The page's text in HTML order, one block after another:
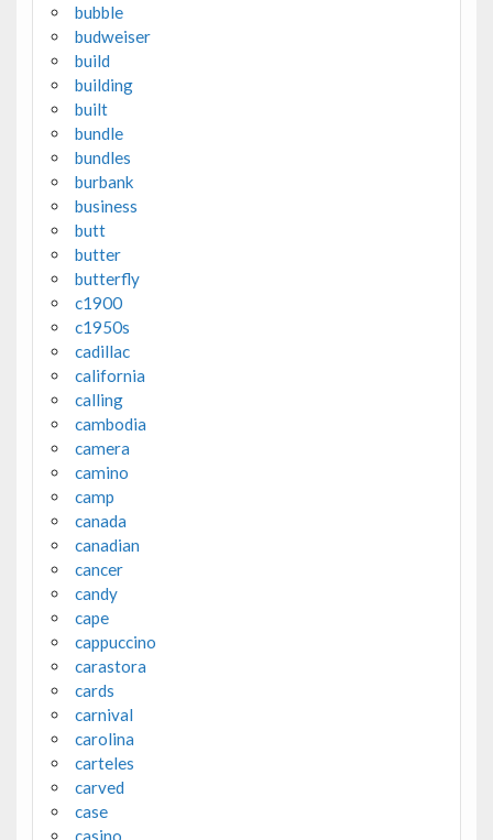
bubble
budweiser
build
building
built
bundle
bundles
burbank
business
butt
butter
butterfly
c1900
c1950s
cadillac
california
calling
cambodia
camera
camino
camp
canada
canadian
cancer
candy
cape
cappuccino
carastora
cards
carnival
carolina
carteles
carved
case
casino